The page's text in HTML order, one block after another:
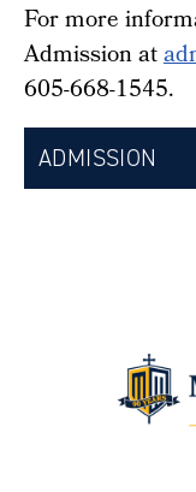
ADMISSION
For more
Admission at
605-668-1545.